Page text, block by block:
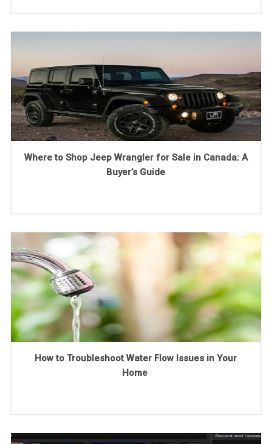
Where to Shop Jeep Wrangler for Sale in Canada: A
Buyer’s Guide
How to Troubleshoot Water Flow Issues in Your
Home